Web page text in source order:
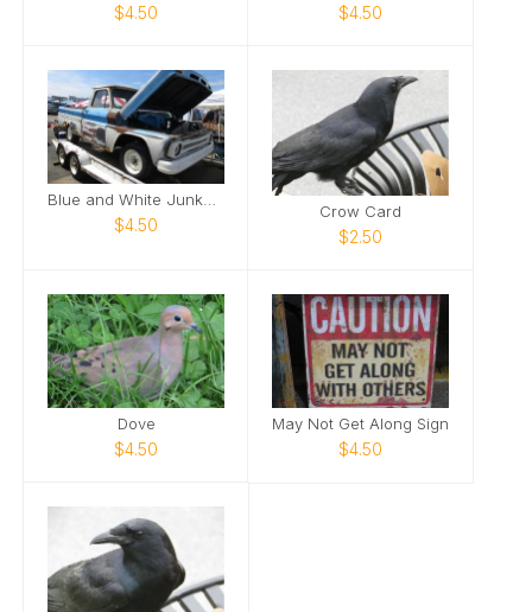
$4.50 $4.50
$4.50
Crow Card
$2.50
Dove
$4.50
May Not Get Along Sign
$4.50